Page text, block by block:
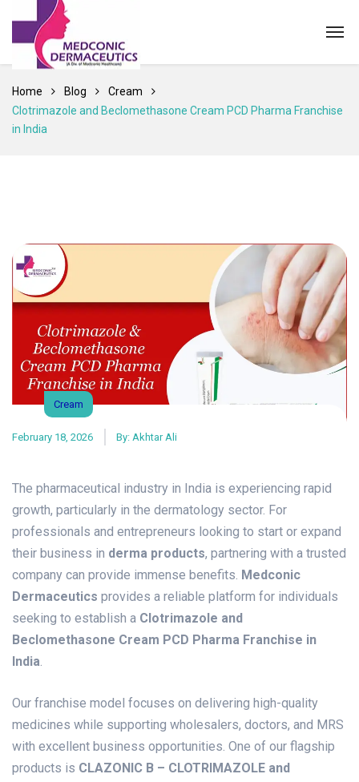
Home Blog
Cream
Clotrimazole and Beclomethasone Cream PCD Pharma Franchise
in India
Cream
February 18, 2026 By: Akhtar Ali
The pharmaceutical industry in India is experiencing rapid
growth, particularly in the dermatology sector. For
professionals and entrepreneurs looking to start or expand
their business in derma products, partnering with a trusted
company can provide immense benefits. Medconic
Dermaceutics provides a reliable platform for individuals
seeking to establish a Clotrimazole and
Beclomethasone Cream PCD Pharma Franchise in
India
Our franchise model focuses on delivering high-quality
medicines while supporting wholesalers, doctors, and MRS
with excellent business opportunities. One of our flagship
products is CLAZONIC B – CLOTRIMAZOLE and